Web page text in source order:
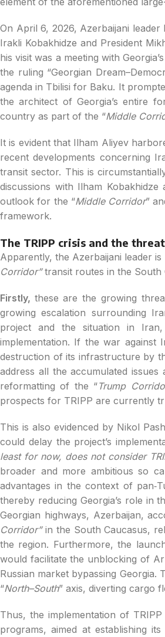
On April 6, 2026, Azerbaijani
Irakli Kobakhidze and President
his visit was a meeting with Georgia’s
the ruling “Georgian
agenda in Tbilisi for Baku. It
the architect of Georgia’s entire
country as part of the “Middle
It is evident that Ilham Aliyev
recent developments concerning
transit sector. This is
discussions with Ilham
outlook for the “Middle Corridor”
framework.
The TRIPP crisis and the
Apparently, the Azerbaijani leader
Corridor”transit routes in the South
Firstly, these are the growing
growing escalation surrounding
project and the situation in
implementation. If the war
destruction of its infrastructure by
address all the accumulated
reformatting of the “Trump
prospects for TRIPP are currently
This is also evidenced by Nikol
could delay the project’s
least for now, does not consider
broader and more ambitious so
advantages in the context of
thereby reducing Georgia’s role in
Georgian highways, Azerbaijan,
Corridor”in the South Caucasus,
the region. Furthermore, the
would facilitate the unblocking of
Russian market bypassing
“North–South” axis, diverting cargo
Thus, the implementation of
programs, aimed at establishing